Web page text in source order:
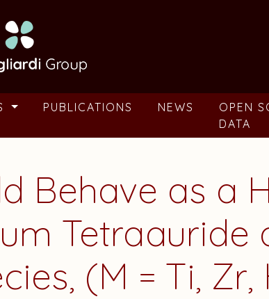
PUBLICATIONS NEWS
OPEN
DATA
Behave as a
Tetraauride
(M = Ti, Zr,